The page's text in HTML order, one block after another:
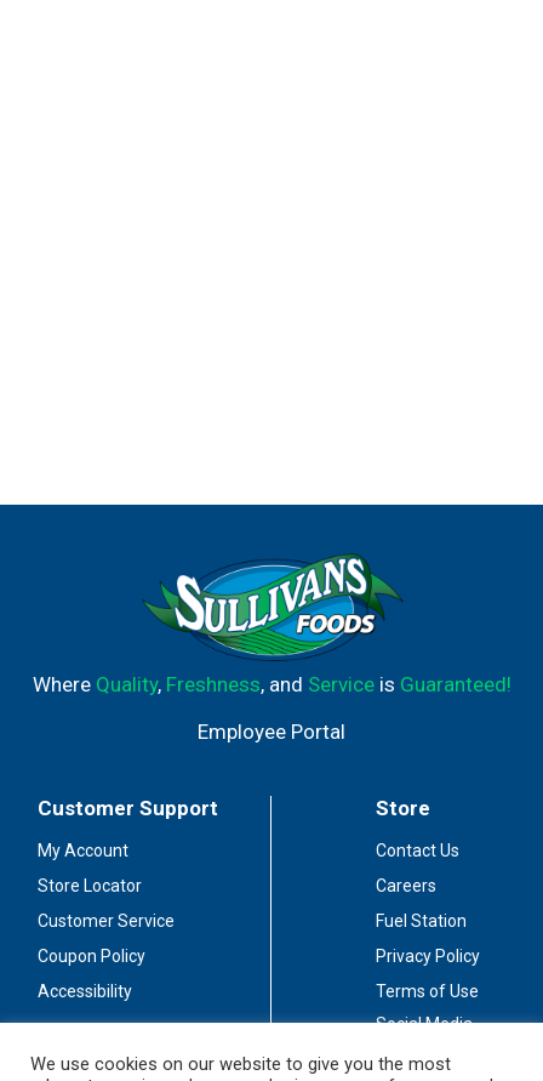
Where Quality, Freshness, and Serviceis Guaranteed!
Employee Portal
Customer Support
My Account
Store Locator
Customer Service
Coupon Policy
Accessibility
Store
Contact Us
Careers
Fuel Station
Privacy Policy
Terms of Use
Social Media
We use cookies on our website to give you the most